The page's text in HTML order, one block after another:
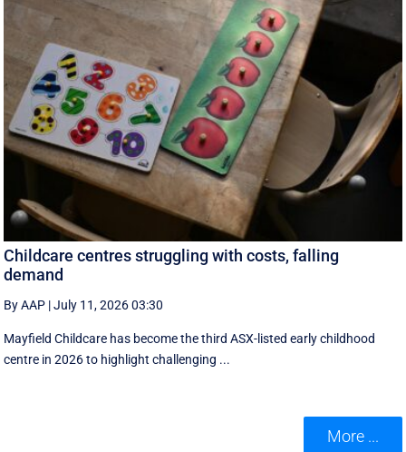
Childcare centres struggling with costs, falling
demand
By AAP |July 11, 2026 03:30
Mayfield Childcare has become the third ASX-listed early childhood
centre in 2026 to highlight challenging ...
More ...